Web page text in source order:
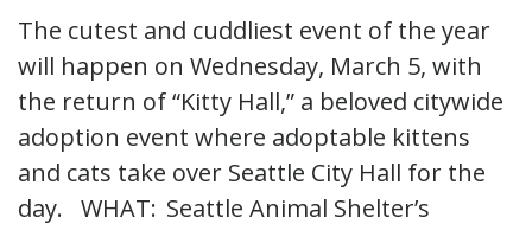
The cutest and cuddliest event of the year
will happen on Wednesday, March 5, with
the return of “Kitty Hall,” a beloved citywide
adoption event where adoptable kittens
and cats take over Seattle City Hall for the
day. WHAT: Seattle Animal Shelter’s